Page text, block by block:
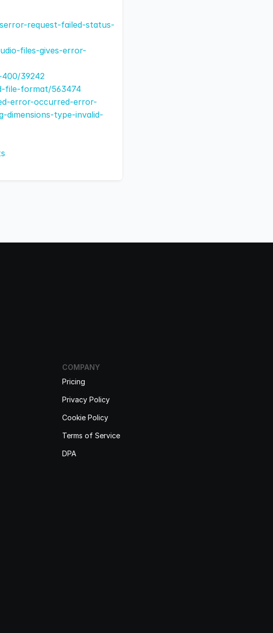
request-failed-status-
files-gives-error-
39242
file-format/563474
error-occurred-error-
dimensions-type-invalid-
COMPANY
Pricing
Privacy Policy
Cookie Policy
Terms of Service
DPA